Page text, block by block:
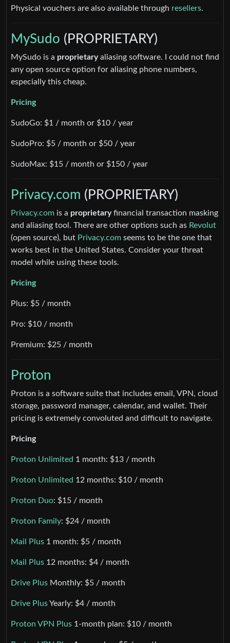
Physical vouchers are also available through resellers.
MySudo (PROPRIETARY)
MySudo is a proprietaryaliasing software. I could not find
any open source option for aliasing phone numbers,
especially this cheap.
Pricing
SudoGo: $1 / month or $10 / year
SudoPro: $5 / month or $50 / year
SudoMax: $15 / month or $150 / year
Privacy.com (PROPRIETARY)
Privacy.com is a proprietaryfinancial transaction masking
and aliasing tool. There are other options such as Revolut
(open source), but Privacy.com seems to be the one that
works best in the United States. Consider your threat
model while using these tools.
Pricing
Plus: $5 / month
Pro: $10 / month
Premium: $25 / month
Proton
Proton is a software suite that includes email, VPN, cloud
storage, password manager, calendar, and wallet. Their
pricing is extremely convoluted and difficult to navigate.
Pricing
Proton Unlimited 1 month: $13 / month
Proton Unlimited 12 months: $10 / month
Proton Duo: $15 / month
Proton Family: $24 / month
Mail Plus 1 month: $5 / month
Mail Plus 12 months: $4 / month
Drive Plus Monthly: $5 / month
Drive PlusYearly: $4 / month
Proton VPN Plus 1-month plan: $10 / month